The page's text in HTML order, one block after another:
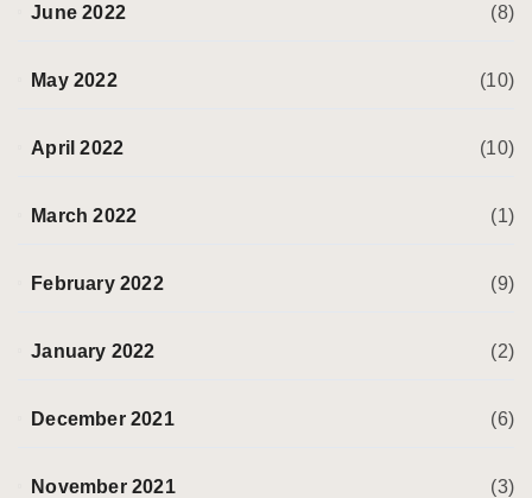
June 2022 (8)
May 2022 (10)
April 2022 (10)
March 2022 (1)
February 2022 (9)
January 2022 (2)
December 2021 (6)
November 2021 (3)